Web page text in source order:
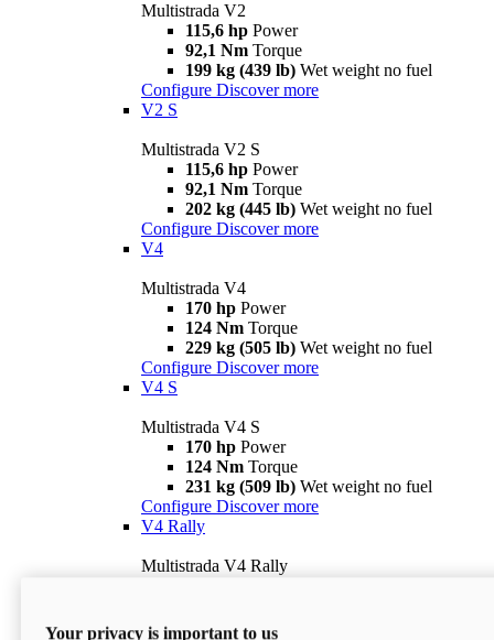
Multistrada V2
115,6 hp Power
92,1 Nm Torque
199 kg (439 lb) Wet weight no fuel
Configure Discover more
V2 S
Multistrada V2 S
115,6 hp Power
92,1 Nm Torque
202 kg (445 lb) Wet weight no fuel
Configure Discover more
V4
Multistrada V4
170 hp Power
124 Nm Torque
229 kg (505 lb) Wet weight no fuel
Configure Discover more
V4 S
Multistrada V4 S
170 hp Power
124 Nm Torque
231 kg (509 lb) Wet weight no fuel
Configure Discover more
V4 Rally
Multistrada V4 Rally
240 kg (529 lb)
Your privacy is important to us